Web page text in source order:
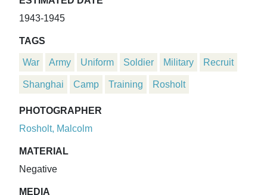
1943-1945
TAGS
War Army Uniform Soldier Military Recruit
Shanghai Camp Training Rosholt
PHOTOGRAPHER
Rosholt, Malcolm
MATERIAL
Negative
MEDIA